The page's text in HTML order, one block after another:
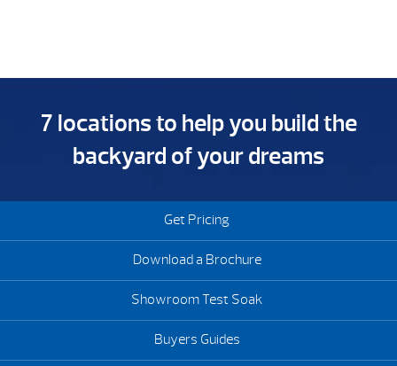
7 locations to help you build the
backyard of your dreams
Get Pricing
Download a Brochure
Showroom Test Soak
Buyers Guides